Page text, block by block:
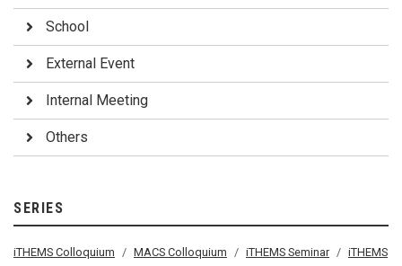
School
External Event
Internal Meeting
Others
SERIES
iTHEMS Colloquium MACS Colloquium iTHEMS Seminar
iTHEMS